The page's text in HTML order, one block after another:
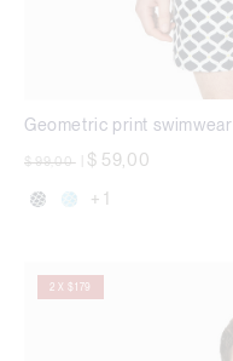
Geometric print swimwear
Price reduced from
$ 99,00 $ 59,00
+ 1
2 X $179